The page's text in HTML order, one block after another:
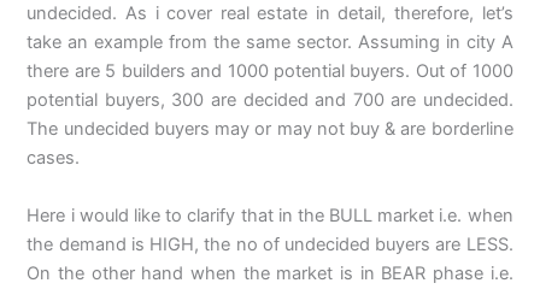
undecided. As i cover real estate in detail, therefore, let’s
take an example from the same sector. Assuming in city A
there are 5 builders and 1000 potential buyers. Out of 1000
potential buyers, 300 are decided and 700 are undecided.
The undecided buyers may or may not buy & are borderline
cases.
Here i would like to clarify that in the BULL market i.e. when
the demand is HIGH, the no of undecided buyers are LESS.
On the other hand when the market is in BEAR phase i.e.